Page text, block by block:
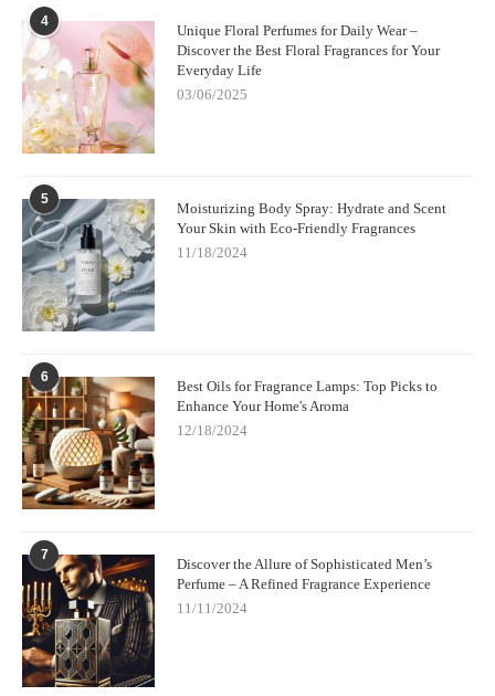
4
Unique Floral Perfumes for Daily Wear –
Discover the Best Floral Fragrances for Your
Everyday Life
03/06/2025
5
Moisturizing Body Spray: Hydrate and Scent
Your Skin with Eco-Friendly Fragrances
11/18/2024
6
Best Oils for Fragrance Lamps: Top Picks to
Enhance Your Home's Aroma
12/18/2024
7
Discover the Allure of Sophisticated Men’s
Perfume – A Refined Fragrance Experience
11/11/2024